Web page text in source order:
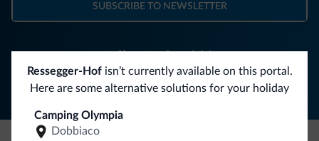
Ressegger-Hofisn’t currently available on this portal.
Here are some alternative solutions for your holiday
Camping Olympia
Dobbiaco
Follow Dolomiti.it
SUBSCRIBE TO NEWSLETTER